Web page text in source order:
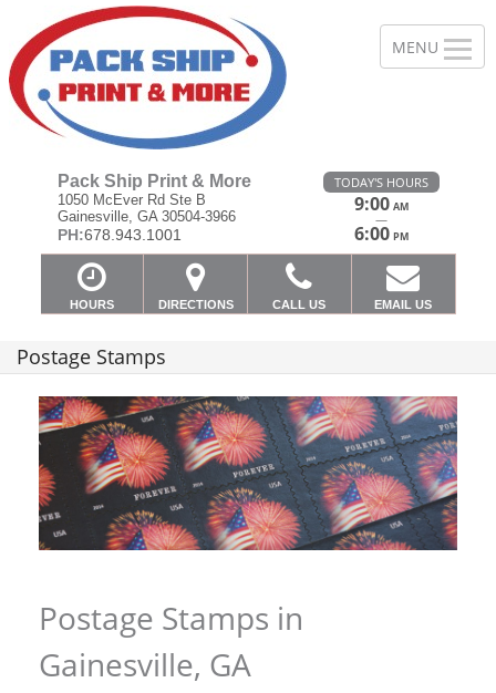
Pack Ship Print & More
1050 McEver Rd Ste B
Gainesville, GA 30504-3966
PH:678.943.1001
TODAY'S HOURS
9:00 AM
—
6:00 PM
HOURS DIRECTIONS CALL US EMAIL US
Postage Stamps
Postage Stamps in
Gainesville, GA